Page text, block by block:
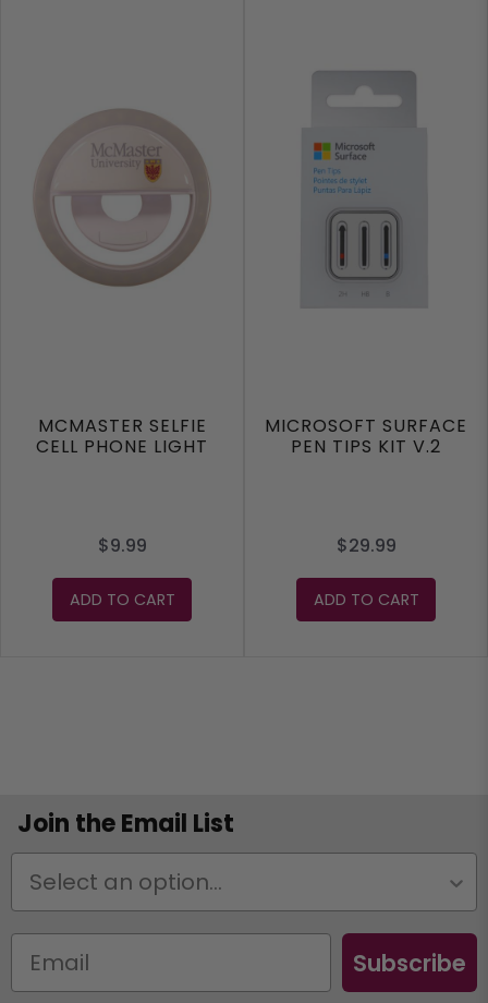
MCMASTER SELFIE
CELL PHONE LIGHT
$9.99
ADD TO CART
MICROSOFT SURFACE
PEN TIPS KIT V.2
$29.99
ADD TO CART
Join the Email List
Status
Subscribe